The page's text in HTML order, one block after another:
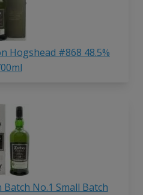
Hogshead #868 48.5%
No.1 Small Batch